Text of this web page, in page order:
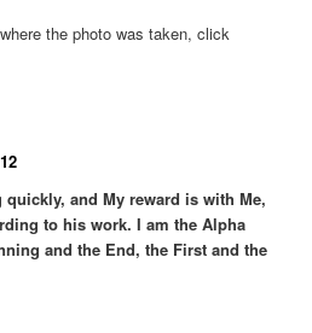
the photo was taken, click
and My reward is with Me,
to his work. I am the Alpha
and the End, the First and the